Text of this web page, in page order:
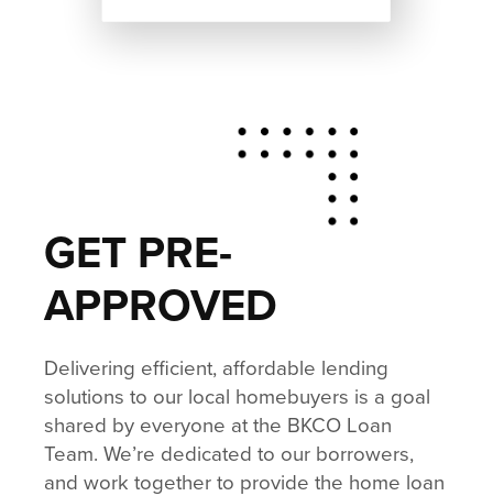
GET PRE-
APPROVED
Delivering efficient, affordable lending
solutions to our local homebuyers is a goal
shared by everyone at the BKCO Loan
Team. We’re dedicated to our borrowers,
and work together to provide the home loan